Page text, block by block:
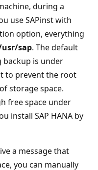
during a
use SAPinst with
option, everything
sap. The default
backup is under
to prevent the root
storage space.
free space under
install SAP HANA by
a message that
you can manually